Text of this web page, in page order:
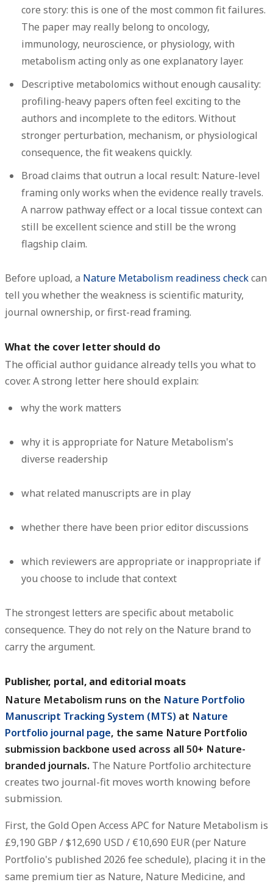
core story: this is one of the most common fit failures.
The paper may really belong to oncology,
immunology, neuroscience, or physiology, with
metabolism acting only as one explanatory layer.
Descriptive metabolomics without enough causality:
profiling-heavy papers often feel exciting to the
authors and incomplete to the editors. Without
stronger perturbation, mechanism, or physiological
consequence, the fit weakens quickly.
Broad claims that outrun a local result: Nature-level
framing only works when the evidence really travels.
A narrow pathway effect or a local tissue context can
still be excellent science and still be the wrong
flagship claim.
Before upload, a Nature Metabolism readiness checkcan
tell you whether the weakness is scientific maturity,
journal ownership, or first-read framing.
What the cover letter should do
The official author guidance already tells you what to
cover. A strong letter here should explain:
why the work matters
why it is appropriate for Nature Metabolism's
diverse readership
what related manuscripts are in play
whether there have been prior editor discussions
which reviewers are appropriate or inappropriate if
you choose to include that context
The strongest letters are specific about metabolic
consequence. They do not rely on the Nature brand to
carry the argument.
Publisher, portal, and editorial moats
Nature Metabolism runs on the Nature Portfolio
Manuscript Tracking System (MTS) at Nature
Portfolio journal page, the same Nature Portfolio
submission backbone used across all 50+ Nature-
branded journals. The Nature Portfolio architecture
creates two journal-fit moves worth knowing before
submission.
First, the Gold Open Access APC for Nature Metabolism is
£9,190 GBP / $12,690 USD / €10,690 EUR (per Nature
Portfolio's published 2026 fee schedule), placing it in the
same premium tier as Nature, Nature Medicine, and